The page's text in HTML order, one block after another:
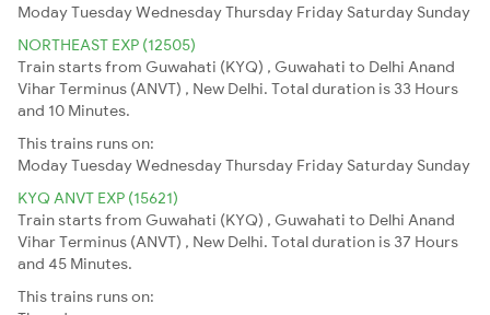
ModayTuesdayWednesdayThursday Friday Saturday Sunday
NORTHEAST EXP (12505)
Train starts from Guwahati (KYQ) , Guwahati to Delhi Anand
Vihar Terminus (ANVT) , New Delhi. Total duration is 33 Hours
and 10 Minutes.
This trains runs on:
ModayTuesdayWednesdayThursday Friday Saturday Sunday
KYQ ANVT EXP (15621)
Train starts from Guwahati (KYQ) , Guwahati to Delhi Anand
Vihar Terminus (ANVT) , New Delhi. Total duration is 37 Hours
and 45 Minutes.
This trains runs on: